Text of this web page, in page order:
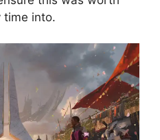
time into.